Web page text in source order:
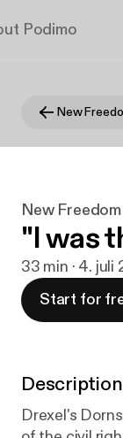
Podimo
New
New
"I was
33 min · 4. juli
Start for
Description
Drexel's